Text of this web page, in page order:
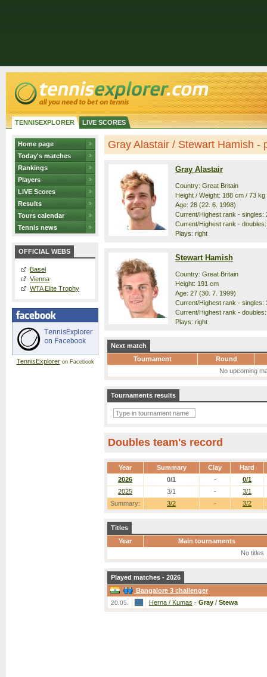
TENNISEXPLORER LIVE SCORES
Home page
Today's matches
Rankings
Players
LIVE Scores
Results
Tours calendar
Tennis news
OFFICIAL WEBS
Basel
Vienna
WTA Elite Trophy
TennisExploreron Facebook
Gray Alastair / Stewart Hamish -
Gray Alastair
Country: Great Britain
Height / Weight: 188 cm / 73 kg
Age: 28 (22. 6. 1998)
Current/Highest rank - singles:
Current/Highest rank -
Plays: right
Stewart Hamish
Country: Great Britain
Height: 191 cm
Age: 27 (30. 7. 1999)
Current/Highest rank - singles:
Current/Highest rank -
Plays: right
Next match
Tournament
Round
No upcoming
Tournaments results
Doubles team's record
Year Summary Clay Hard
Summary: 3/2 - 3/2
2026 0/1 -
0/1
2025
3/1 - 3/1
Titles
Year
Main tournaments
No titles
Played matches - 2026
Bangalore 3 challenger
20.05. Herna / Kumas - Gray / Stewa